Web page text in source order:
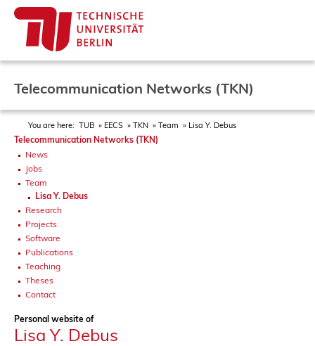
Telecommunication Networks (TKN)
You are here: TUB EECS TKN Team Lisa Y. Debus
Telecommunication Networks (TKN)
News
Jobs
Team
Lisa Y. Debus
Research
Projects
Software
Publications
Teaching
Theses
Contact
Personal website of
Lisa Y. Debus